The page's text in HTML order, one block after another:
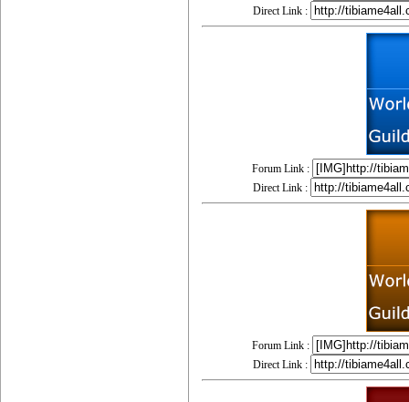
Direct Link :
Forum Link :
Direct Link :
Forum Link :
Direct Link :